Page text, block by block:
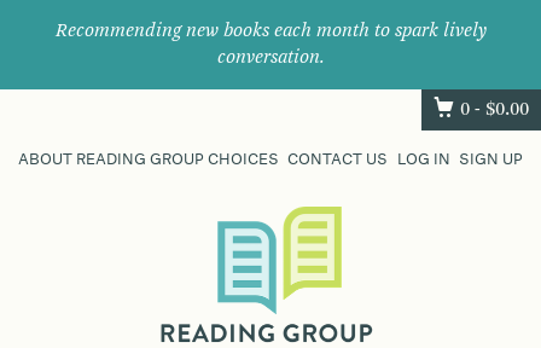
Recommending new books each month to spark lively
conversation.
0 - $0.00
ABOUT READING GROUP CHOICES CONTACT US LOG IN SIGN UP
their